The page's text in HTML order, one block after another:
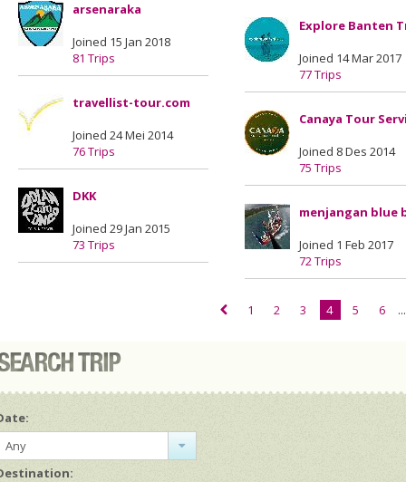
arsenaraka
Joined 15 Jan 2018
81 Trips
travellist-tour.com
Joined 24 Mei 2014
76 Trips
DKK
Joined 29 Jan 2015
73 Trips
Explore Banten
Joined 14 Mar 2017
77 Trips
Canaya Tour
Joined 8 Des 2014
75 Trips
menjangan blue
Joined 1 Feb 2017
72 Trips
1 2 3 4 5 6 ...
Any